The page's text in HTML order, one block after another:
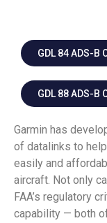
GDL 84 ADS-B
GDL 88 ADS-B
Garmin has
of datalinks to
easily and
aircraft. Not only
FAA’s regulatory
capability — both